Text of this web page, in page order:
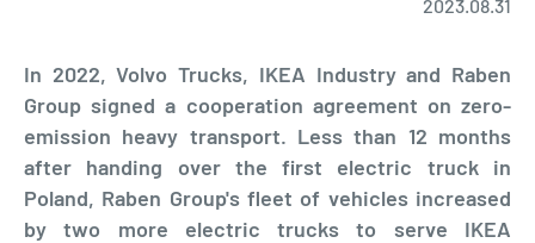
2023.08.31
In 2022, Volvo Trucks, IKEA Industry and Raben
Group signed a cooperation agreement on zero-
emission heavy transport. Less than 12 months
after handing over the first electric truck in
Poland, Raben Group's fleet of vehicles increased
by two more electric trucks to serve IKEA